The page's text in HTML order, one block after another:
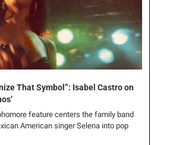
That Symbol”: Isabel Castro on
feature centers the family band
American singer Selena into pop